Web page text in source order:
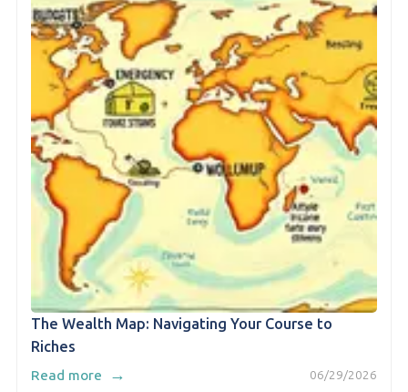
The Wealth Map: Navigating Your Course to
Riches
06/29/2026
Read more →